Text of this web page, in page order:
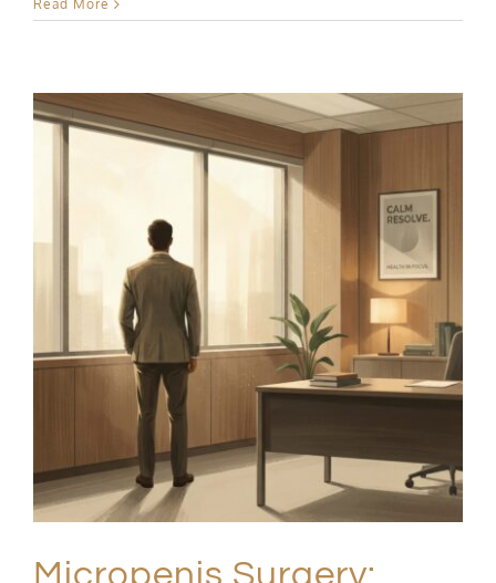
Read More
Micropenis Surgery: